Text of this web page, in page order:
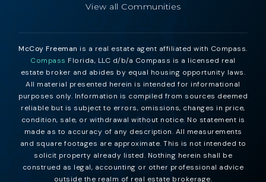
View all Communities
McCoy Freeman is a real estate agent affiliated with Compass.
Compass Florida, LLC d/b/a Compass is a licensed real
estate broker and abides by equal housing opportunity laws.
All material presented herein is intended for informational
purposes only. Information is compiled from sources deemed
reliable but is subject to errors, omissions, changes in price,
condition, sale, or withdrawal without notice. No statement is
made as to accuracy of any description. All measurements
and square footages are approximate. This is not intended to
solicit property already listed. Nothing herein shall be
construed as legal, accounting or other professional advice
outside the realm of real estate brokerage.